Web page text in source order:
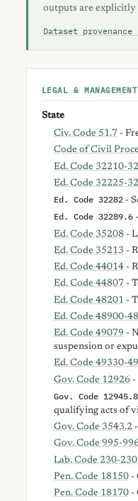
outputs are
Dataset provenance
LEGAL &
State
Civ. Code 51.7 -
Code of Civil
Ed. Code 32210-
Ed. Code 32225-
Ed. Code 32282-
Ed. Code 32289.6-
Ed. Code 35208-
Ed. Code 35213 -
Ed. Code 44014-
Ed. Code 44807 -
Ed. Code 48201 -
Ed. Code 48900-
Ed. Code 49079 -
suspension or
Ed. Code 49330-
Gov. Code 12926-
Gov. Code 12945.8
qualifying acts of
Gov. Code 3543.2-
Gov. Code 995-
Lab. Code 230-
Pen. Code 18150-
Pen. Code 18170-